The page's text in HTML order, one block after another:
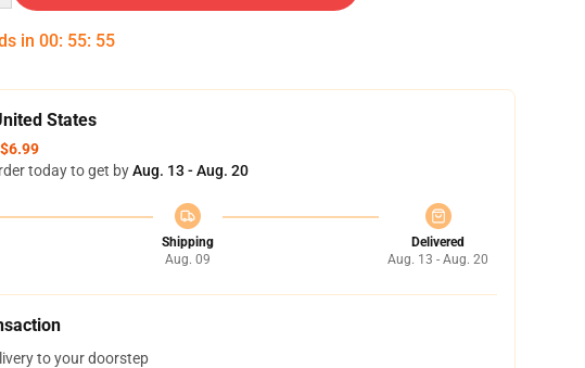
in 00: 55: 54
States
$6.99
today to get byAug. 13 - Aug. 20
Shipping
Aug. 09
Delivered
Aug. 13 - Aug. 20
to your doorstep